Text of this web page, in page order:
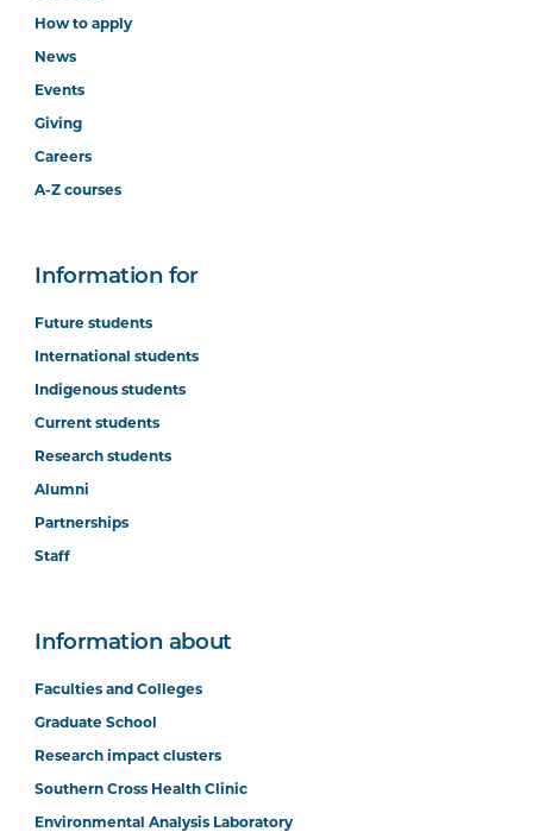
How to apply
News
Events
Giving
Careers
A-Z courses
Information for
Future students
International students
Indigenous students
Current students
Research students
Alumni
Partnerships
Staff
Information about
Faculties and Colleges
Graduate School
Research impact clusters
Southern Cross Health Clinic
Environmental Analysis Laboratory